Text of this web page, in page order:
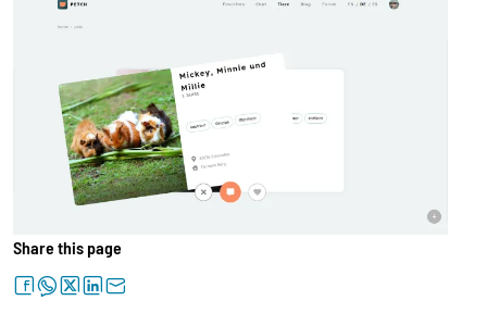
Share this page
facebookwhatsapptwitterlinkedinletter